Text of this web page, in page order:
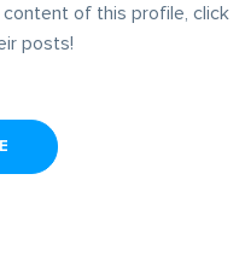
of this profile, click
posts!